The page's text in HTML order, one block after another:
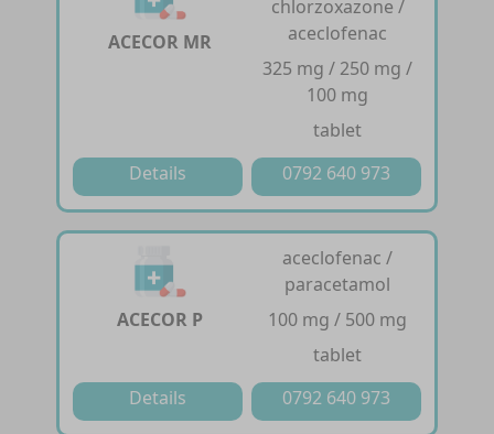
ACECOR MR
chlorzoxazone /
aceclofenac
325 mg / 250 mg /
100 mg
tablet
Details
0792 640 973
ACECOR P
aceclofenac /
paracetamol
100 mg / 500 mg
tablet
Details
0792 640 973